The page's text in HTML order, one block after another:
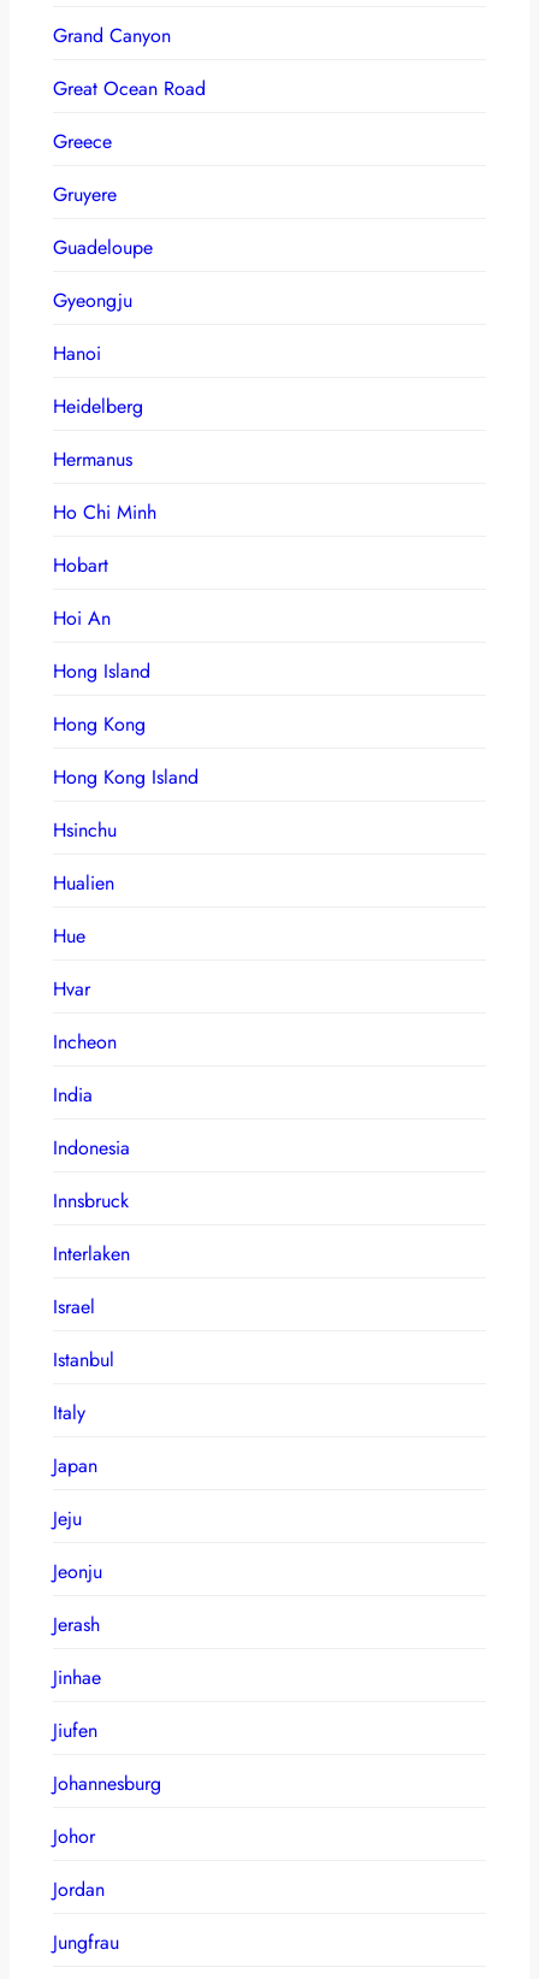
Grand Canyon
Great Ocean Road
Greece
Gruyere
Guadeloupe
Gyeongju
Hanoi
Heidelberg
Hermanus
Ho Chi Minh
Hobart
Hoi An
Hong Island
Hong Kong
Hong Kong Island
Hsinchu
Hualien
Hue
Hvar
Incheon
India
Indonesia
Innsbruck
Interlaken
Israel
Istanbul
Italy
Japan
Jeju
Jeonju
Jerash
Jinhae
Jiufen
Johannesburg
Johor
Jordan
Jungfrau